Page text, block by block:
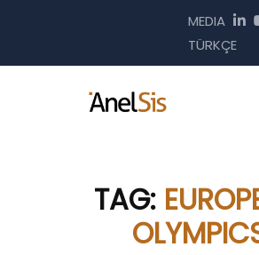
MEDIA
TÜRKÇE
TAG: